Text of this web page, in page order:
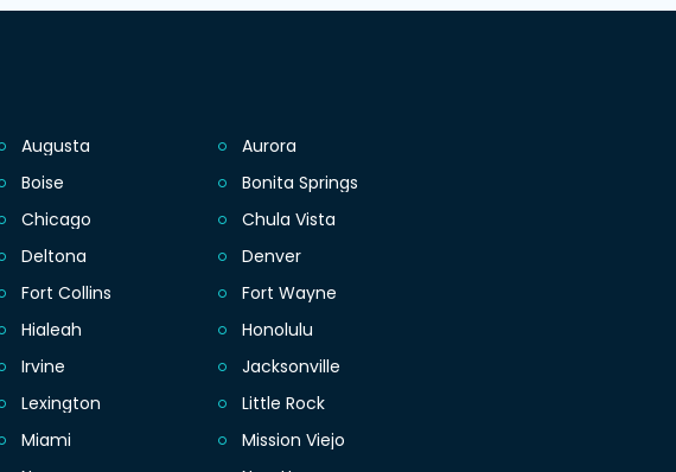
Augusta
Aurora
Boise
Bonita Springs
Chicago
Chula Vista
Deltona
Denver
Fort Collins
Fort Wayne
Hialeah
Honolulu
Irvine
Jacksonville
Lexington
Little Rock
Miami
Mission Viejo